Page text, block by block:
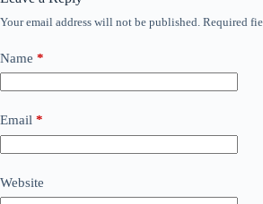
Your email address will not be published. Required
Name *
Email *
Website